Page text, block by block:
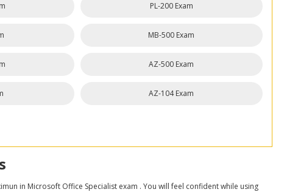
PL-200 Exam
MB-500 Exam
AZ-500 Exam
AZ-104 Exam
in Microsoft Office Specialist exam . You will feel confident while using